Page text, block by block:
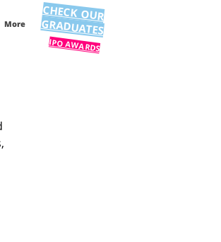
More
CHECK OUR
GRADUATES
IPO AWARDS